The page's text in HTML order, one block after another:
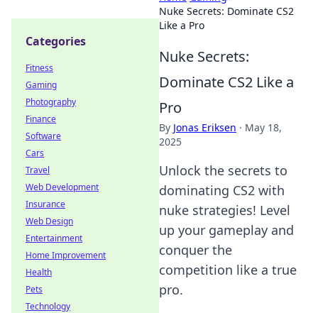
Nuke Secrets: Dominate CS2
Like a Pro
Nuke Secrets:
Dominate CS2 Like a
Pro
By Jonas Eriksen · May 18,
2025
Unlock the secrets to
dominating CS2 with
nuke strategies! Level
up your gameplay and
conquer the
competition like a true
pro.
Categories
Fitness
Gaming
Photography
Finance
Software
Cars
Travel
Web Development
Insurance
Web Design
Entertainment
Home Improvement
Health
Pets
Technology